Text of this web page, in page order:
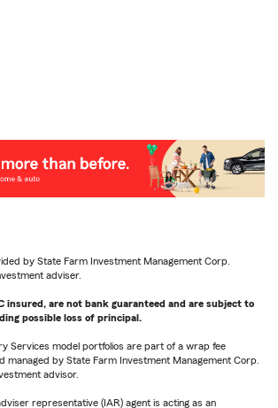
by State Farm Investment Management Corp.
adviser.
insured, are not bank guaranteed and are subject to
possible loss of principal.
Services model portfolios are part of a wrap fee
managed by State Farm Investment Management Corp.
advisor.
representative (IAR) agent is acting as an